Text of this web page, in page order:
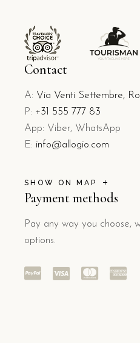
Contact
A: Via Venti Settembre,
P: +31 555 777 83
App: Viber, WhatsApp
E: info@allogio.com
SHOW ON MAP
Payment methods
Pay any way you choose,
options.